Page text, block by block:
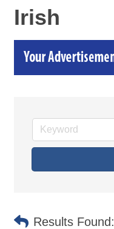
Irish
Results Found: